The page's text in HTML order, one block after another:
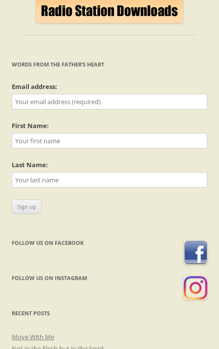
WORDS FROM THE FATHER’S HEART
Email address:
First Name:
Last Name:
FOLLOW US ON FACEBOOK
FOLLOW US ON INSTAGRAM
RECENT POSTS
Move With Me